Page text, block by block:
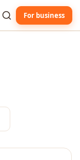
For business